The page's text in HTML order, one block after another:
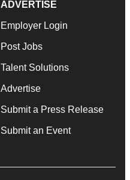
ADVERTISE
Employer Login
Post Jobs
Talent Solutions
Advertise
Submit a Press Release
Submit an Event